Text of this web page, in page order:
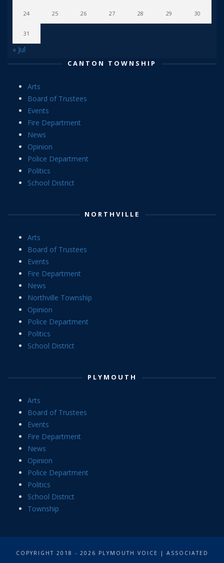
24 25 26 27 28 29 30
31
« Jul
CANTON TOWNSHIP
Arts
Board of Trustees
Events
Fire Department
News
Opinion
Police Department
Politics
School District
NORTHVILLE
Arts
Board of Trustees
Events
Fire Department
News
Northville Township
Opinion
Police Department
Politics
School District
PLYMOUTH
Arts
Board of Trustees
Events
Fire Department
News
Opinion
Police Department
Politics
School District
Township
COPYRIGHT 2018 - 2026 PLYMOUTH VOICE | ASSOCIATED